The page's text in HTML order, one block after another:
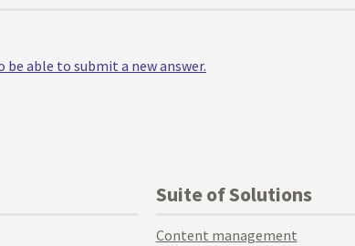
be able to submit a new answer.
Suite of Solutions
Content management